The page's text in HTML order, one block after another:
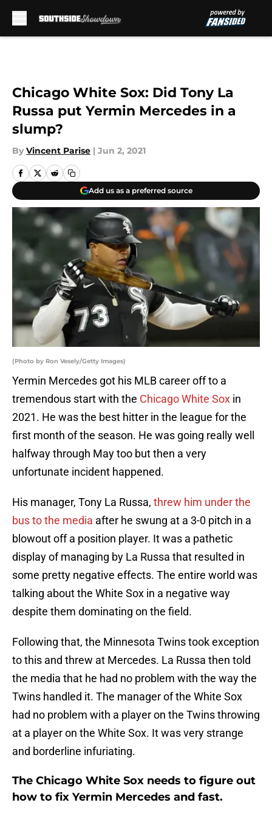
Chicago White Sox: Did Tony La
Russa put Yermin Mercedes in a
slump?
By Vincent Parise | Jun 2, 2021
Add us as a preferred source
(Photo by Ron Vesely/Getty Images)
Yermin Mercedes got his MLB career off to a
tremendous start with the Chicago White Sox in
2021. He was the best hitter in the league for the
first month of the season. He was going really well
halfway through May too but then a very
unfortunate incident happened.
His manager, Tony La Russa, threw him under the
bus to the media after he swung at a 3-0 pitch in a
blowout off a position player. It was a pathetic
display of managing by La Russa that resulted in
some pretty negative effects. The entire world was
talking about the White Sox in a negative way
despite them dominating on the field.
Following that, the Minnesota Twins took exception
to this and threw at Mercedes. La Russa then told
the media that he had no problem with the way the
Twins handled it. The manager of the White Sox
had no problem with a player on the Twins throwing
at a player on the White Sox. It was very strange
and borderline infuriating.
The Chicago White Sox needs to figure out
how to fix Yermin Mercedes and fast.